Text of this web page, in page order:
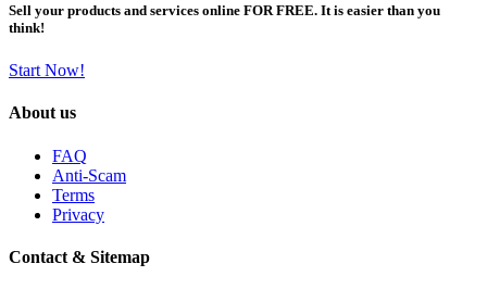
Sell your products and services online FOR FREE. It is easier than you
think!
Start Now!
About us
FAQ
Anti-Scam
Terms
Privacy
Contact & Sitemap